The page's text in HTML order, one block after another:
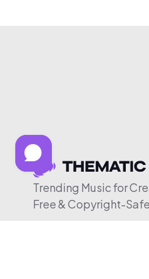
Trending Music for
Free & Copyright-Safe